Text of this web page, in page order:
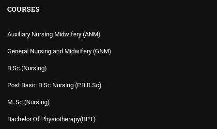
COURSES
Auxiliary Nursing Midwifery (ANM)
General Nursing and Midwifery (GNM)
B.Sc.(Nursing)
Post Basic B.Sc Nursing (P.B.B.Sc)
M. Sc.(Nursing)
Bachelor Of Physiotherapy(BPT)